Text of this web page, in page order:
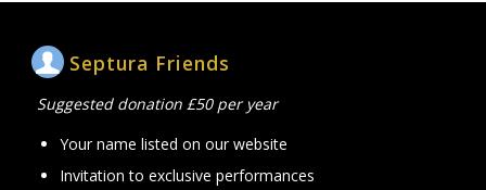
Septura Friends
Suggested donation £50 per year
Your name listed on our website
Invitation to exclusive performances